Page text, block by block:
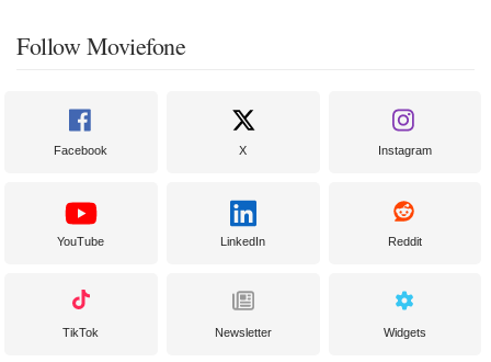
Follow Moviefone
Facebook X Instagram
YouTube LinkedIn Reddit
TikTok Newsletter Widgets